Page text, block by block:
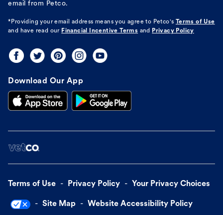
email from Petco.
*Providing your email address means you agree to Petco's
Terms of Use
and have read our Financial Incentive Terms and Privacy Policy
Download Our App
Terms of Use Privacy Policy Your Privacy Choices
Site Map Website Accessibility Policy